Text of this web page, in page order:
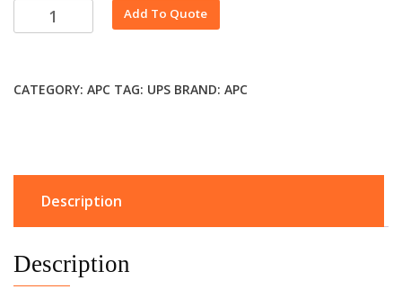
Add To Quote
CATEGORY: APC TAG: UPS BRAND: APC
Description
Description